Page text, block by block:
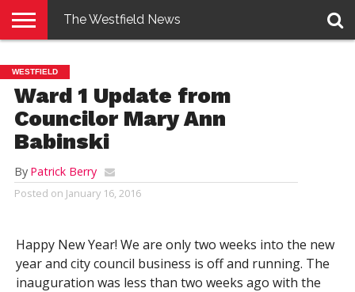
E-
EDITION
PENNYSAVER
CONTACT
US
LOGIN
The Westfield News
WESTFIELD
Ward 1 Update from
Councilor Mary Ann
Babinski
By Patrick Berry
Posted on January 16, 2016
Happy New Year! We are only two weeks into the new
year and city council business is off and running. The
inauguration was less than two weeks ago with the